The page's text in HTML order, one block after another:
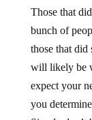
Those that
bunch of
those that did
will likely be
expect your
you